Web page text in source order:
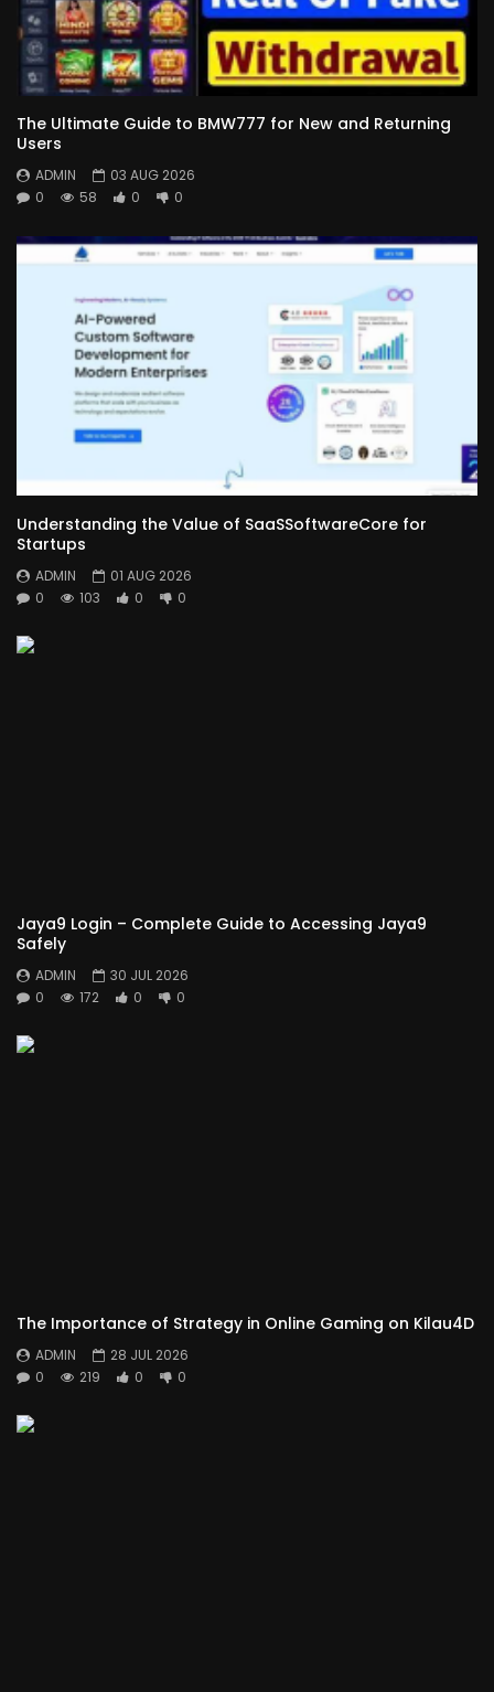
The Ultimate Guide to BMW777 for New and Returning
Users
ADMIN
03 AUG 2026
0
58 0 0
Understanding the Value of SaaSSoftwareCore for
Startups
ADMIN
01 AUG 2026
0
103 0 0
Jaya9 Login – Complete Guide to Accessing Jaya9
Safely
ADMIN
30 JUL 2026
0
172 0 0
The Importance of Strategy in Online Gaming on Kilau4D
ADMIN
28 JUL 2026
0
219 0 0